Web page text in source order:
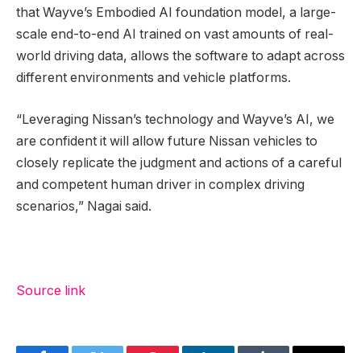
that Wayve’s Embodied AI foundation model, a large-
scale end-to-end AI trained on vast amounts of real-
world driving data, allows the software to adapt across
different environments and vehicle platforms.
“Leveraging Nissan’s technology and Wayve’s AI, we
are confident it will allow future Nissan vehicles to
closely replicate the judgment and actions of a careful
and competent human driver in complex driving
scenarios,” Nagai said.
Source link